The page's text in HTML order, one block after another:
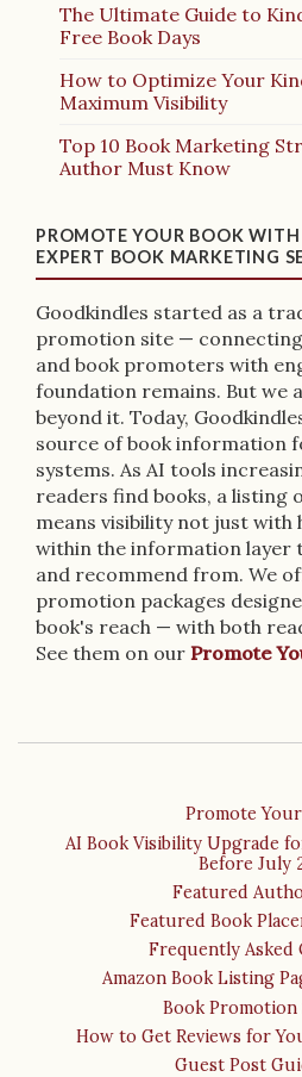
The Ultimate Guide to
Free Book Days
How to Optimize Your
Maximum Visibility
Top 10 Book Marketing
Author Must Know
PROMOTE YOUR BOOK
EXPERT BOOK MARKETING
Goodkindles started as a
promotion site —
and book promoters with
foundation remains. But we
beyond it. Today,
source of book information
systems. As AI tools
readers find books, a listing
means visibility not just with
within the information layer
and recommend from. We
promotion packages
book's reach — with both
See them on our Promote
Promote
AI Book Visibility Upgrade
Before July
Featured
Featured Book
Frequently Asked
Amazon Book Listing
Book Promotion
How to Get Reviews for
Guest Post